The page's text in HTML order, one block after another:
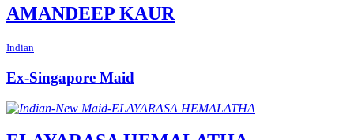
AMANDEEP KAUR
Indian
Ex-Singapore Maid